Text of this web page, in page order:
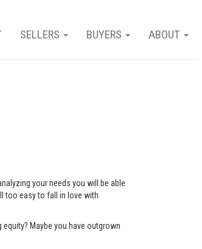
ABOUT
BUYERS
SELLERS
your needs you will be able
too easy to fall in love with
Maybe you have outgrown